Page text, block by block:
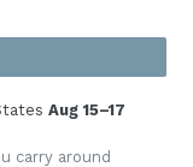
Aug 15⁠–17
carry around